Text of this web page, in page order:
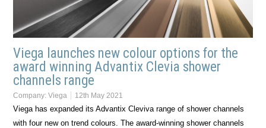
Viega launches new colour options for the
award winning Advantix Clevia shower
channels range
Company:Viega 12th May 2021
Viega has expanded its Advantix Cleviva range of shower channels
with four new on trend colours. The award-winning shower channels